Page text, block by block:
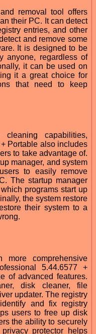
removal tool offers
their PC. It can detect
entries, and other
and remove some
It is designed to be
anyone, regardless of
it can be used on
it a great choice for
that need to keep
capabilities,
Portable also includes
to take advantage of.
manager, and system
to easily remove
The startup manager
programs start up
the system restore
their system to a
comprehensive
5.44.6577 +
of advanced features.
disk cleaner, file
updater. The registry
and fix registry
users to free up disk
the ability to securely
protector helps